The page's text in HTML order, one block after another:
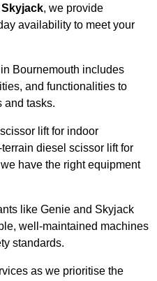
Skyjack, we provide
availability to meet your
Bournemouth includes
and functionalities to
and tasks.
lift for indoor
diesel scissor lift for
have the right equipment
like Genie and Skyjack
well-maintained machines
standards.
as we prioritise the